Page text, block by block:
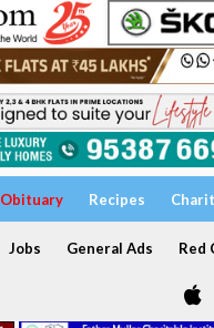
Obituary Recipes
Jobs General Ads Red